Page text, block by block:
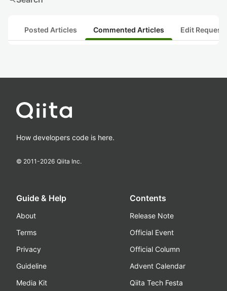
Posted Articles Commented Articles Edit
How developers code is here.
© 2011-2026 Qiita Inc.
Guide & Help
About
Terms
Privacy
Guideline
Media Kit
Contents
Release Note
Official Event
Official Column
Advent Calendar
Qiita Tech Festa